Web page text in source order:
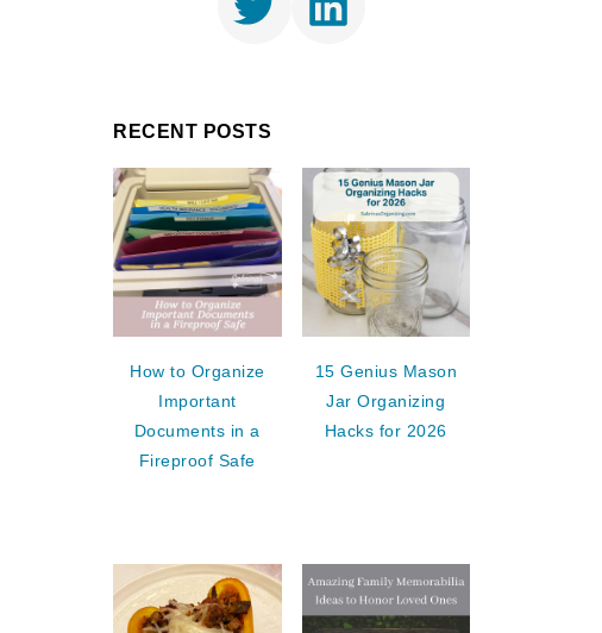
RECENT POSTS
How to Organize
Important
Documents in a
Fireproof Safe
15 Genius Mason
Jar Organizing
Hacks for 2026